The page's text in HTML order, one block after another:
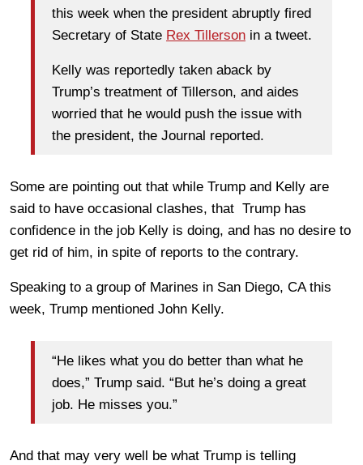
this week when the president abruptly fired
Secretary of State Rex Tillerson in a tweet.
Kelly was reportedly taken aback by
Trump’s treatment of Tillerson, and aides
worried that he would push the issue with
the president, the Journal reported.
Some are pointing out that while Trump and Kelly are
said to have occasional clashes, that Trump has
confidence in the job Kelly is doing, and has no desire to
get rid of him, in spite of reports to the contrary.
Speaking to a group of Marines in San Diego, CA this
week, Trump mentioned John Kelly.
“He likes what you do better than what he
does,” Trump said. “But he’s doing a great
job. He misses you.”
And that may very well be what Trump is telling